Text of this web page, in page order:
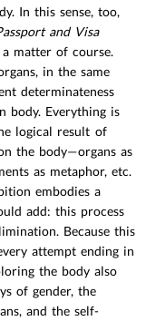
In this sense, too,
and Visa
matter of course.
in the same
determinateness
body. Everything is
logical result of
the body—organs as
as metaphor, etc.
embodies a
add: this process
Because this
attempt ending in
the body also
of gender, the
and the self-